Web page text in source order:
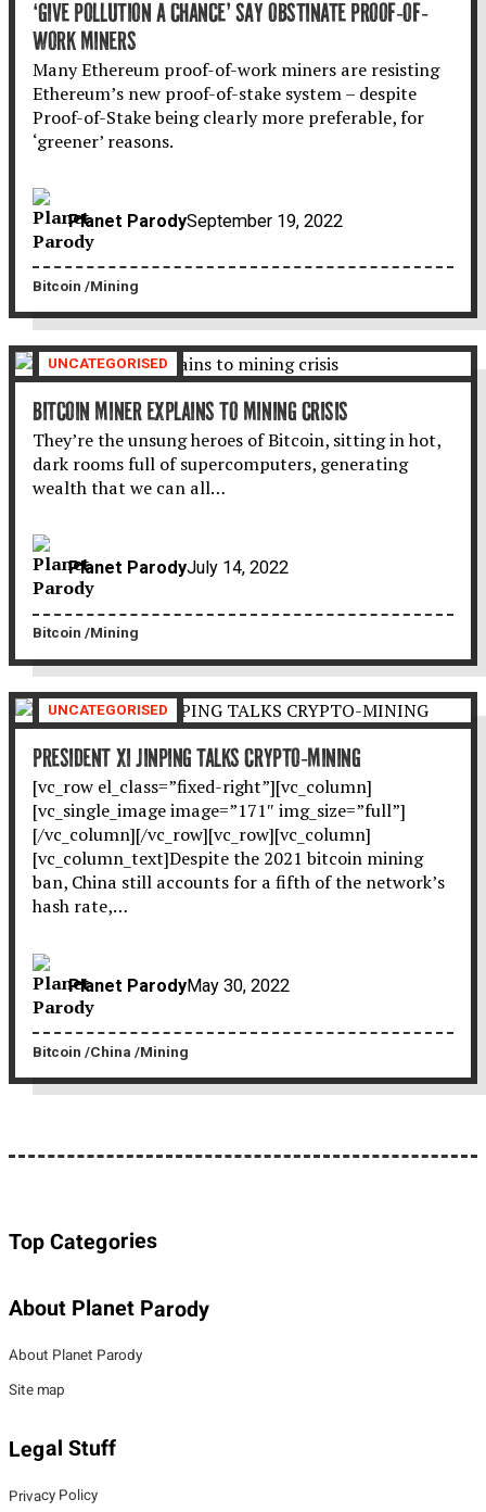
‘GIVE POLLUTION A CHANCE’ SAY OBSTINATE PROOF-OF-
WORK MINERS
Many Ethereum proof-of-work miners are resisting
Ethereum’s new proof-of-stake system – despite
Proof-of-Stake being clearly more preferable, for
‘greener’ reasons.
Planet ParodySeptember 19, 2022
Bitcoin Mining
UNCATEGORISED
BITCOIN MINER EXPLAINS TO MINING CRISIS
They’re the unsung heroes of Bitcoin, sitting in hot,
dark rooms full of supercomputers, generating
wealth that we can all…
Planet ParodyJuly 14, 2022
Bitcoin Mining
UNCATEGORISED
PRESIDENT XI JINPING TALKS CRYPTO-MINING
[vc_row el_class=”fixed-right”][vc_column]
[vc_single_image image=”171″ img_size=”full”]
[/vc_column][/vc_row][vc_row][vc_column]
[vc_column_text]Despite the 2021 bitcoin mining
ban, China still accounts for a fifth of the network’s
hash rate,…
Planet ParodyMay 30, 2022
Bitcoin China Mining
Top Categories
About Planet Parody
About Planet Parody
Site map
Legal Stuff
Privacy Policy